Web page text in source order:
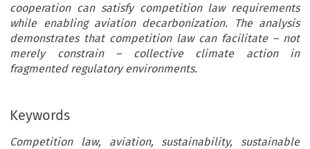
cooperation can satisfy competition law requirements
while enabling aviation decarbonization. The analysis
demonstrates that competition law can facilitate – not
merely constrain – collective climate action in
fragmented regulatory environments.
Keywords
Competition law, aviation, sustainability, sustainable